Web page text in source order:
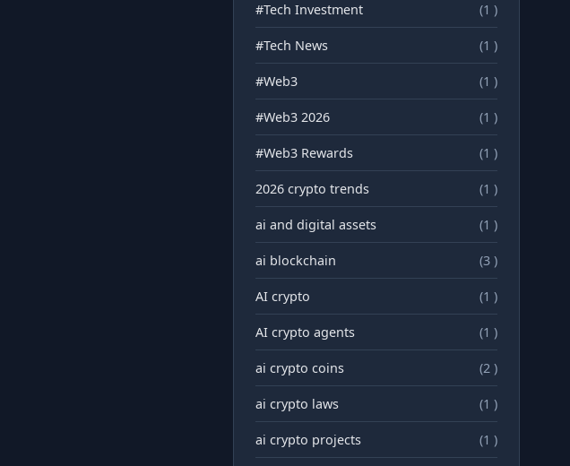
#Tech Investment (1 )
#Tech News (1 )
#Web3 (1 )
#Web3 2026 (1 )
#Web3 Rewards (1 )
2026 crypto trends (1 )
ai and digital assets (1 )
ai blockchain (3 )
AI crypto (1 )
AI crypto agents (1 )
ai crypto coins (2 )
ai crypto laws (1 )
ai crypto projects (1 )